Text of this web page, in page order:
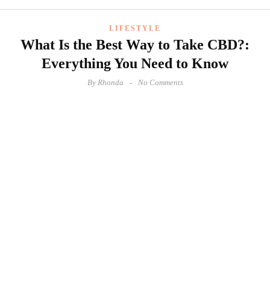
LIFESTYLE
What Is the Best Way to Take CBD?:
Everything You Need to Know
ByRhonda No Comments